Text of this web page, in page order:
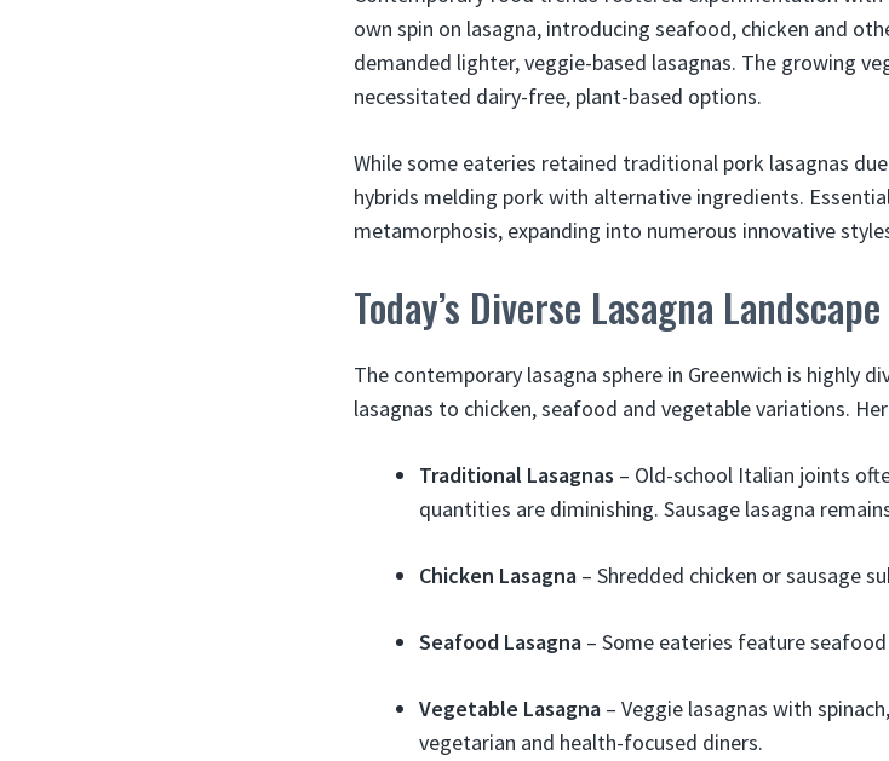
own spin on lasagna, introducing seafood, chicken and
demanded lighter, veggie-based lasagnas. The growing
necessitated dairy-free, plant-based options.
While some eateries retained traditional pork lasagnas
hybrids melding pork with alternative ingredients.
metamorphosis, expanding into numerous innovative
Today’s Diverse Lasagna
The contemporary lasagna sphere in Greenwich is highly
lasagnas to chicken, seafood and vegetable variations.
Traditional Lasagnas – Old-school Italian joints
quantities are diminishing. Sausage lasagna
Chicken Lasagna – Shredded chicken or sausage
Seafood Lasagna – Some eateries feature
Vegetable Lasagna – Veggie lasagnas with
vegetarian and health-focused diners.